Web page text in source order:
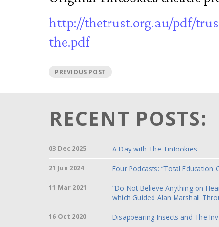
http://thetrust.org.au/pdf/
the.pdf
PREVIOUS POST
RECENT POSTS:
03 Dec 2025 A Day with The Tintookies
21 Jun 2024 Four Podcasts: “Total Education
11 Mar 2021
“Do Not Believe Anything on
which Guided Alan Marshall
16 Oct 2020 Disappearing Insects and The